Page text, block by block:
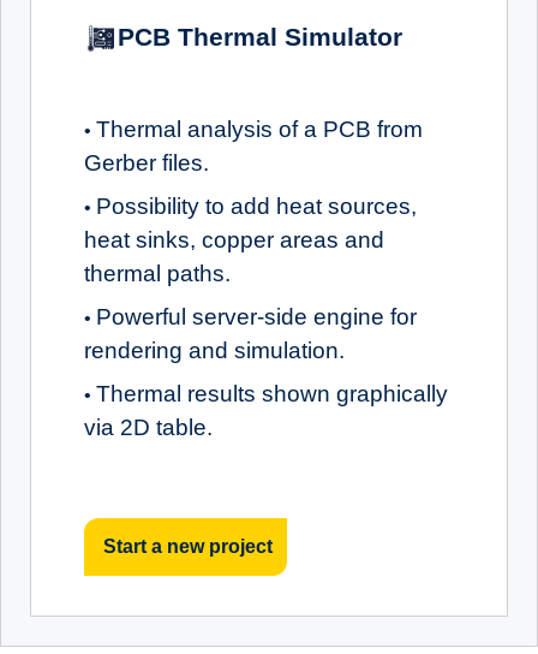
PCB Thermal Simulator
• Thermal analysis of a PCB from
Gerber files.
• Possibility to add heat sources,
heat sinks, copper areas and
thermal paths.
• Powerful server-side engine for
rendering and simulation.
• Thermal results shown graphically
via 2D table.
Start a new project